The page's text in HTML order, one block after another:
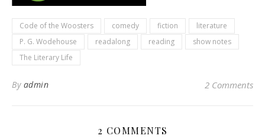
Code of the Woosters comedy fiction
literature
P. G. Wodehouse
readalong reading
show notes
The Literary Life
By admin 2 Comments
2 COMMENTS